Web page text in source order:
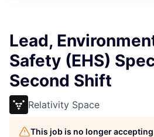
Lead,
Safety (EHS)
Second Shift
Relativity Space
This job is no longer